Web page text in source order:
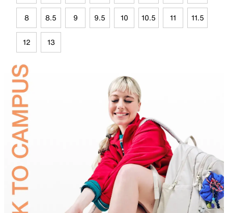
8 8.5 9 9.5 10 10.5 11 11.5
12 13